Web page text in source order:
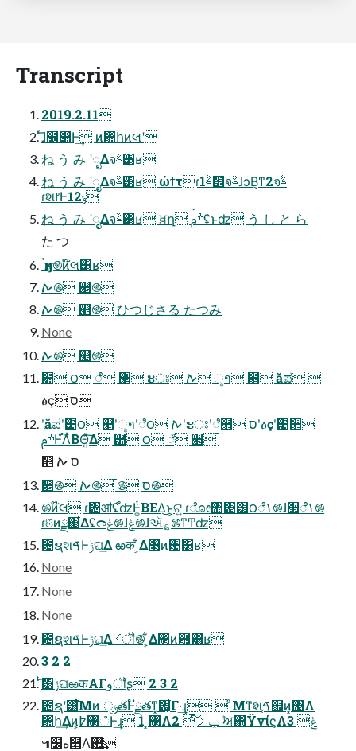
Transcript
2019.2.11
ͯ͞ɺ໰୊Ͱ͢ ͷ঺հͷલʹ
ね う み ʹೖΔจࣈ͸ʁ
ね う み ʹೖΔจࣈ͸ʁ ώϯτɾ׽ࣈ1จࣈɺͻΒ͕ͳ2จࣈ
ɾશ෦Ͱ12ݸ
ね う み ʹೖΔจࣈ͸ʁ ਖ਼ղ ׯࢧʢ͑ͱʣ う し と ら
た つ
ࠨӈͷ࿌ͷ໊લ͸ʁ
ࠕ࿌ ୥࿌
ࠕ࿌ ୥࿌ ひつじさる たつみ
None
ࠕ࿌ ୥࿌
๺ ౦ ೆ ੢ ະਃ ࠕ ୢາ ୥ ӑಪ ࠡ
ፅҫ ס
ࠡʹӑಪʹ๺౦ ୥ʹୢາʹೆ౦ ࠕʹະਃʹೆ੢ סʹፅҫʹ๺੢
ׯࢧͰํ֯Λ͋ΒΘ͍ͯ͠Δ ๺ ౦ ೆ ੢ ࠡ
୥ ס ࠕ
୥࿌ ࠕ࿌ ࠡ࿌ ס࿌
࿌ͷ໊લ ɾ৔ॴʢํ֯ʣͰ͚ͭΒΕΔ͜ͱ͕ଟ͍ ɾೋ৚৓͸౦ೆ۱࿌ɺ੢ೆ۱࿌
ɾଞͷྫ΋͋Δʢ෬ݟ࿌ɺ݄ݟ࿌ɺઍ؏࿌ͳͲʣ
೔ຊશࠃͰݱଘ͢Δ ఱक ͕͋Δ৓ͷ਺͸ʁ
None
None
None
೔ຊશࠃͰݱଘ͢Δ ࡾॏ࿌ ͕͋Δ৓ͷ਺͸ʁ
3 2 2
ͭ͡͸ݱଘఱकΑΓوॏʂ 2 3 2
೔ຊʹ͸ͨ͘͞Μͷ ݸੑతͰັྗతͳ͓৓͕͋Γ·͢ɻ  ͦΜͳશࠃ֤஍ͷ͓৓Λ
঺հ͢Δͷ͕߈৓ஂͰ͢ɻ 1 ͓৓Λݕࡧͯ͠ 2 ࣸਅ΍ΫνίϛΛݟͯ 3
๚໰ه࿥Λ࢒͢